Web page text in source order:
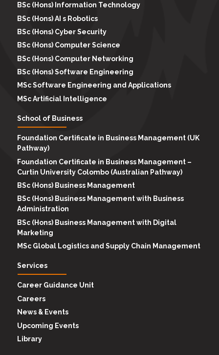
BSc (Hons) Information Technology
BSc (Hons) AI s Robotics
BSc (Hons) Cyber Security
BSc (Hons) Computer Science
BSc (Hons) Computer Networking
BSc (Hons) Software Engineering
MSc Software Engineering and Applications
MSc Artificial Intelligence
School of Business
Foundation Certificate in Business Management (UK
Pathway)
Foundation Certificate in Business Management –
Curtin University Colombo (Australian Pathway)
BSc (Hons) Business Management
BSc (Hons) Business Management with Business
Administration
BSc (Hons) Business Management with Digital
Marketing
MSc Global Logistics and Supply Chain Management
Services
Career Guidance Unit
Careers
News & Events
Upcoming Events
Library